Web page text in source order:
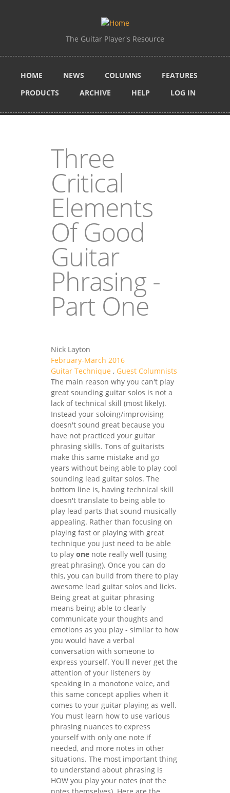
The Guitar Player's Resource
HOME NEWS COLUMNS
FEATURES
PRODUCTS
ARCHIVE HELP LOG IN
Three
Critical
Elements
Of Good
Guitar
Phrasing -
Part One
Nick Layton
February-March 2016
Guitar Technique , Guest Columnists
The main reason why you can't play
great sounding guitar solos is not a
lack of technical skill (most likely).
Instead your soloing/improvising
doesn't sound great because you
have not practiced your guitar
phrasing skills. Tons of guitarists
make this same mistake and go
years without being able to play cool
sounding lead guitar solos. The
bottom line is, having technical skill
doesn't translate to being able to
play lead parts that sound musically
appealing. Rather than focusing on
playing fast or playing with great
technique you just need to be able
to play one note really well (using
great phrasing). Once you can do
this, you can build from there to play
awesome lead guitar solos and licks.
Being great at guitar phrasing
means being able to clearly
communicate your thoughts and
emotions as you play - similar to how
you would have a verbal
conversation with someone to
express yourself. You'll never get the
attention of your listeners by
speaking in a monotone voice, and
this same concept applies when it
comes to your guitar playing as well.
You must learn how to use various
phrasing nuances to express
yourself with only one note if
needed, and more notes in other
situations. The most important thing
to understand about phrasing is
HOW you play your notes (not the